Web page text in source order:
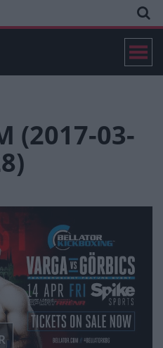
(2017-03-